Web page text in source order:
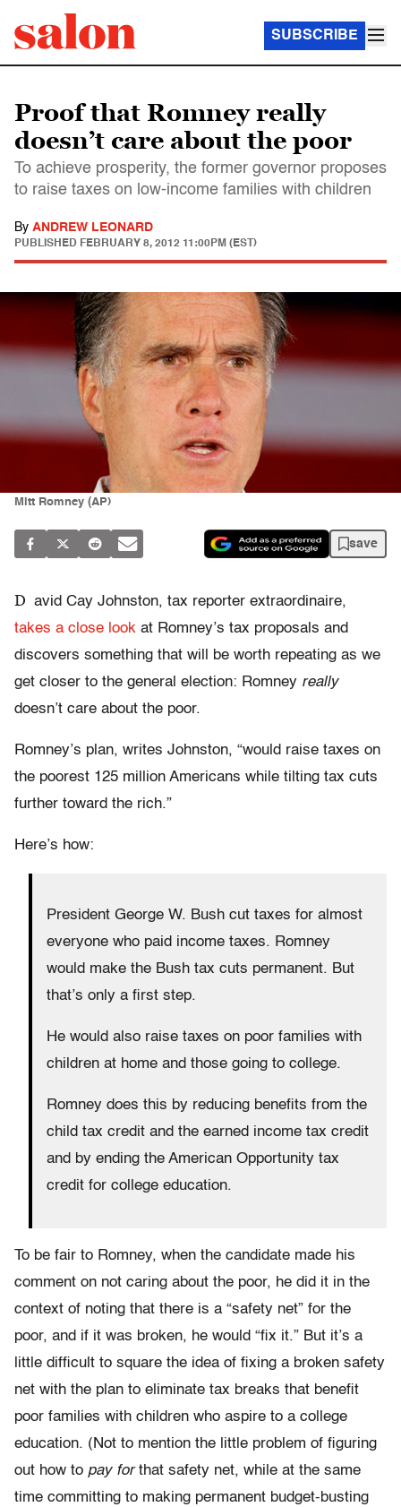
SUBSCRIBE
Proof that Romney really
doesn’t care about the poor
To achieve prosperity, the former governor proposes
to raise taxes on low-income families with children
By ANDREW LEONARD
PUBLISHED FEBRUARY 8, 2012 11:00PM (EST)
Mitt Romney (AP)
save
D avid Cay Johnston, tax reporter extraordinaire,
takes a close look at Romney’s tax proposals and
discovers something that will be worth repeating as we
get closer to the general election: Romney really
doesn’t care about the poor.
Romney’s plan, writes Johnston, “would raise taxes on
the poorest 125 million Americans while tilting tax cuts
further toward the rich.”
Here’s how:
President George W. Bush cut taxes for almost
everyone who paid income taxes. Romney
would make the Bush tax cuts permanent. But
that’s only a first step.
He would also raise taxes on poor families with
children at home and those going to college.
Romney does this by reducing benefits from the
child tax credit and the earned income tax credit
and by ending the American Opportunity tax
credit for college education.
To be fair to Romney, when the candidate made his
comment on not caring about the poor, he did it in the
context of noting that there is a “safety net” for the
poor, and if it was broken, he would “fix it.” But it’s a
little difficult to square the idea of fixing a broken safety
net with the plan to eliminate tax breaks that benefit
poor families with children who aspire to a college
education. (Not to mention the little problem of figuring
out how to pay forthat safety net, while at the same
time committing to making permanent budget-busting